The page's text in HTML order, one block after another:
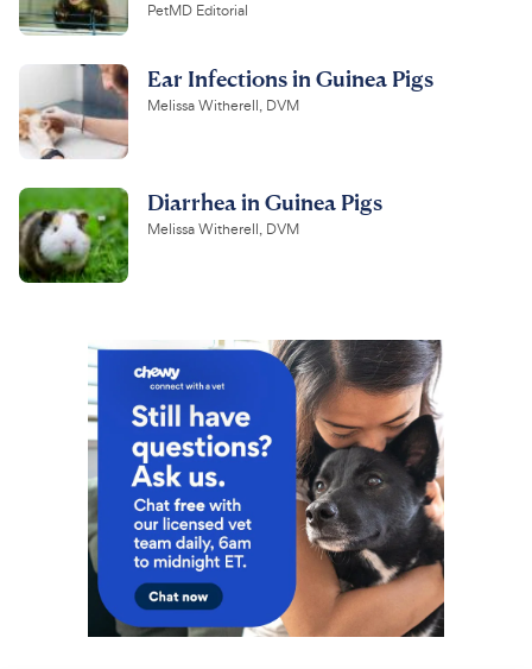
PetMD Editorial
Ear Infections in Guinea Pigs
Melissa Witherell, DVM
Diarrhea in Guinea Pigs
Melissa Witherell, DVM